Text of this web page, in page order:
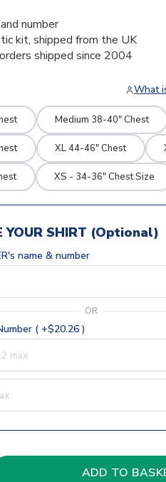
number
kit, shipped from the UK
shipped since 2004
What
Medium 38-40" Chest
XL 44-46" Chest
XS - 34-36" Chest Size
YOUR SHIRT (Optional)
name & number
OR
( +$20.26 )